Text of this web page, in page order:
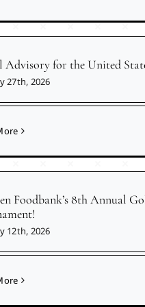
Advisory for the United
27th, 2026
Foodbank’s 8th Annual
12th, 2026